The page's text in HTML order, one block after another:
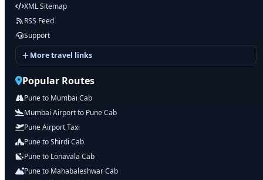
XML Sitemap
RSS Feed
Support
More travel links
Popular Routes
Pune to Mumbai Cab
Mumbai Airport to Pune Cab
Pune Airport Taxi
Pune to Shirdi Cab
Pune to Lonavala Cab
Pune to Mahabaleshwar Cab